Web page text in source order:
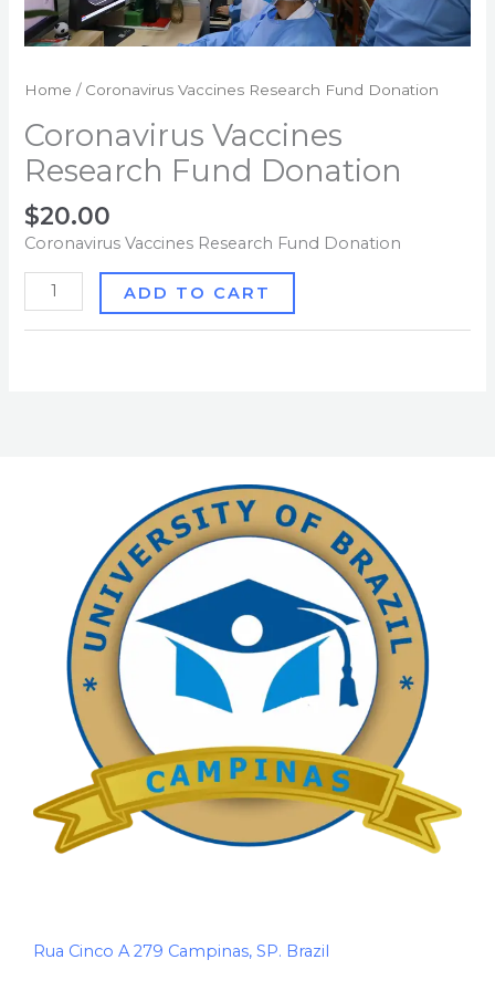
Home / Coronavirus Vaccines Research Fund Donation
Coronavirus Vaccines
Research Fund Donation
$20.00
Coronavirus Vaccines Research Fund Donation
ADD TO CART
Rua Cinco A 279 Campinas, SP. Brazil